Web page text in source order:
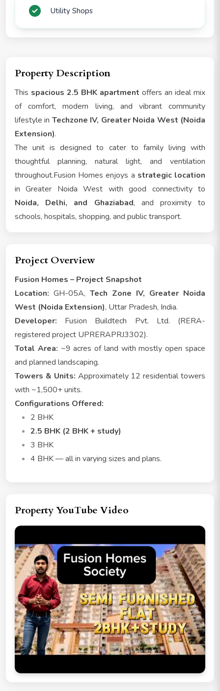
Utility Shops
Property Description
This spacious 2.5 BHK apartment offers an ideal mix
of comfort, modern living, and vibrant community
lifestyle in Techzone IV, Greater Noida West (Noida
Extension).
The unit is designed to cater to family living with
thoughtful planning, natural light, and ventilation
throughout.Fusion Homes enjoys a strategic location
in Greater Noida West with good connectivity to
Noida, Delhi, and Ghaziabad, and proximity to
schools, hospitals, shopping, and public transport.
Project Overview
Fusion Homes – Project Snapshot
Location: GH-05A, Tech Zone IV, Greater Noida
West (Noida Extension), Uttar Pradesh, India.
Developer: Fusion Buildtech Pvt. Ltd. (RERA-
registered project UPRERAPRJ3302).
Total Area: ~9 acres of land with mostly open space
and planned landscaping.
Towers & Units: Approximately 12 residential towers
with ~1,500+ units.
Configurations Offered:
2 BHK
2.5 BHK (2 BHK + study)
3 BHK
4 BHK — all in varying sizes and plans.
Property YouTube Video